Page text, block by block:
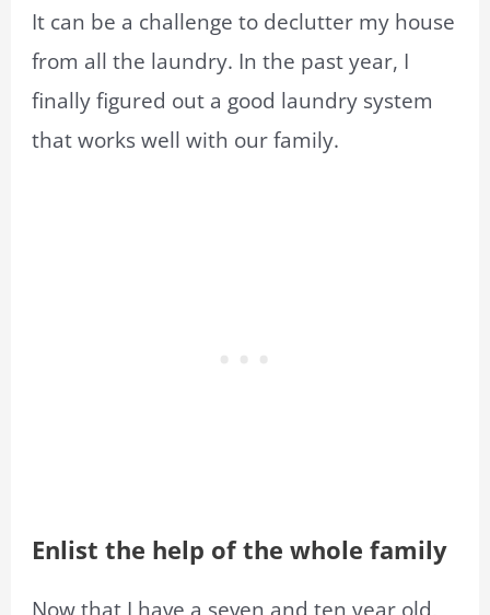
It can be a challenge to declutter my house
from all the laundry. In the past year, I
finally figured out a good laundry system
that works well with our family.
Enlist the help of the whole family